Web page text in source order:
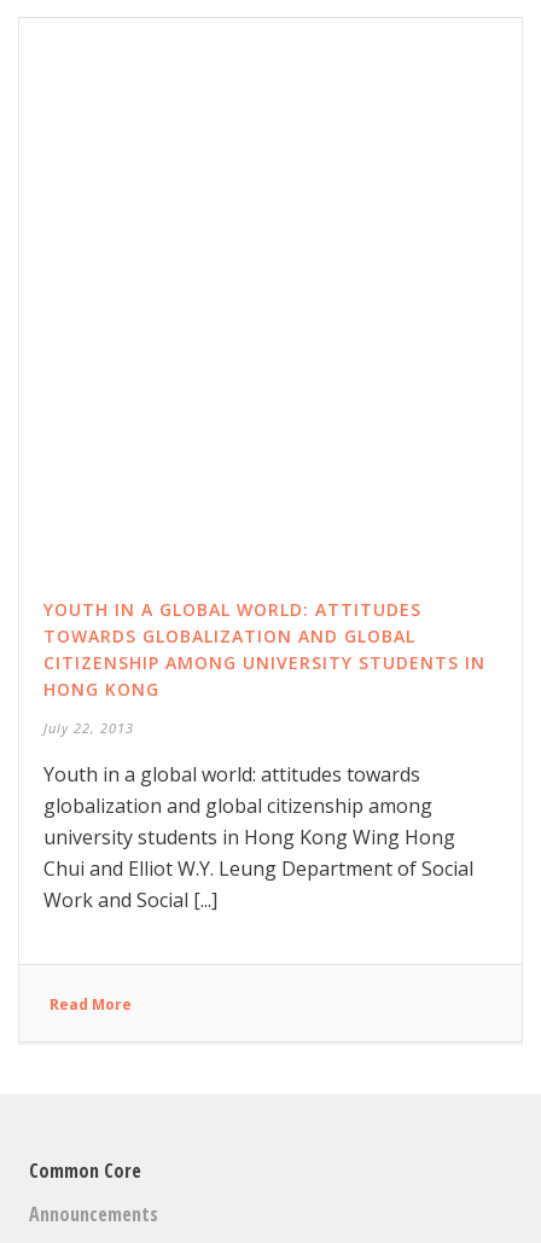
YOUTH IN A GLOBAL WORLD: ATTITUDES
TOWARDS GLOBALIZATION AND GLOBAL
CITIZENSHIP AMONG UNIVERSITY STUDENTS IN
HONG KONG
July 22, 2013
Youth in a global world: attitudes towards
globalization and global citizenship among
university students in Hong Kong Wing Hong
Chui and Elliot W.Y. Leung Department of Social
Work and Social [...]
Read More
Common Core
Announcements